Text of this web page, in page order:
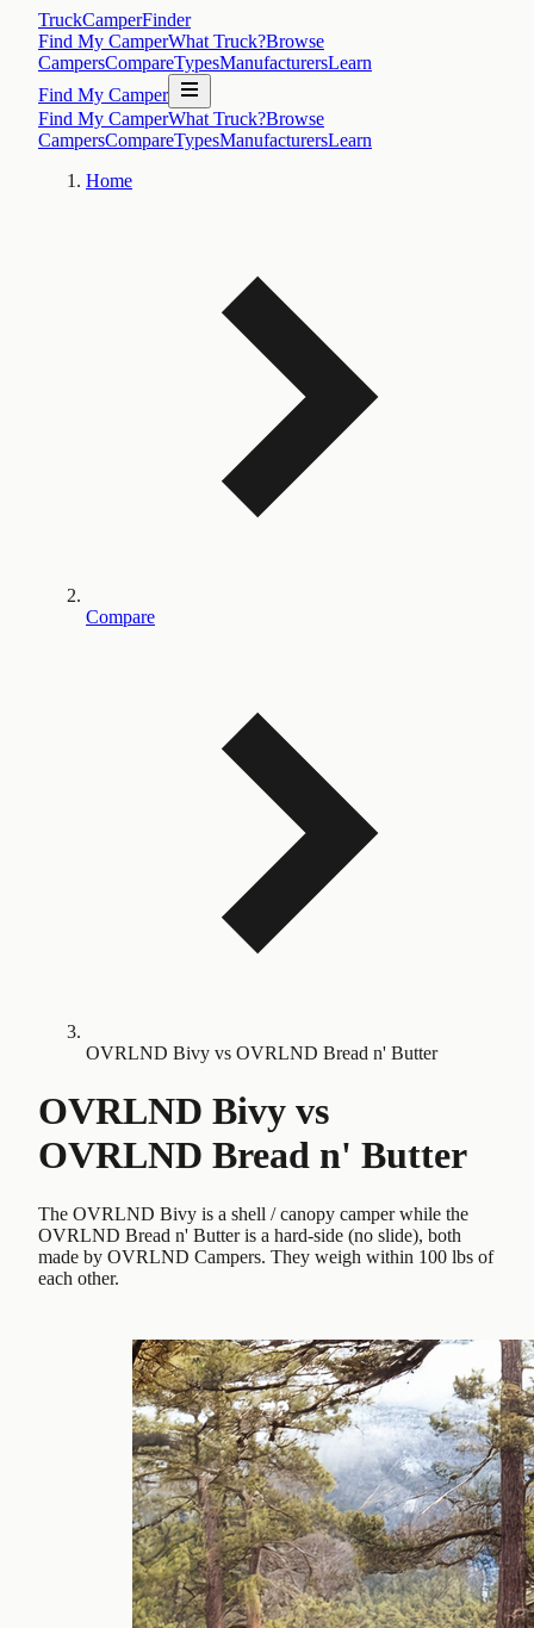
TruckCamperFinder
Find My CamperWhat Truck?Browse
CampersCompareTypesManufacturersLearn
Find My Camper
Find My CamperWhat Truck?Browse
CampersCompareTypesManufacturersLearn
Home
Compare
OVRLND Bivy vs OVRLND Bread n' Butter
OVRLND Bivy vs
OVRLND Bread n' Butter
The OVRLND Bivy is a shell / canopy camper while the
OVRLND Bread n' Butter is a hard-side (no slide), both
made by OVRLND Campers. They weigh within 100 lbs of
each other.